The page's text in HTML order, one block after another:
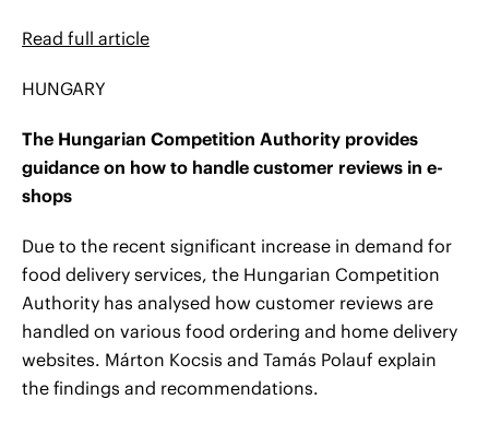
Read full article
HUNGARY
The Hungarian Competition Authority provides
guidance on how to handle customer reviews in e-
shops
Due to the recent significant increase in demand for
food delivery services, the Hungarian Competition
Authority has analysed how customer reviews are
handled on various food ordering and home delivery
websites. Márton Kocsis and Tamás Polauf explain
the findings and recommendations.